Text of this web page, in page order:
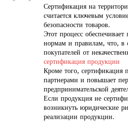
Сертификация на
считается ключевым
безопасности товаров.
Этот процесс обеспечивает
нормам и правилам, что, в
покупателей от
сертификация продукции
Кроме того, сертификация
партнерами и повышает
предпринимательской
Если продукция не
возникнуть юридические
реализации продукции.